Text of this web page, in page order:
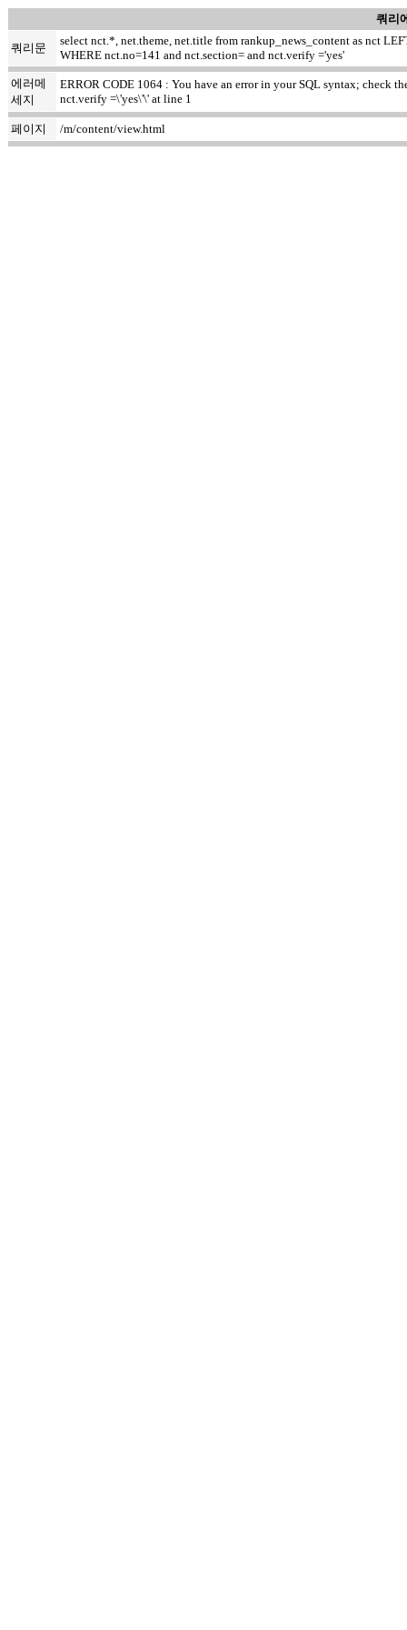
쿼리
쿼리문
select nct.*, net.theme, net.title from rankup_news_content as nct
WHERE nct.no=141 and nct.section= and nct.verify ='yes'
에러메
세지
ERROR CODE 1064 : You have an error in your SQL syntax; check
nct.verify =\'yes\'\' at line 1
페이지 /m/content/view.html